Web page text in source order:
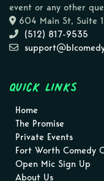
event or any other
604 Main St, Suite
(512) 817-9535
Quick Links
Home
The Promise
Private Events
Fort Worth Comedy
Open Mic Sign Up
About Us